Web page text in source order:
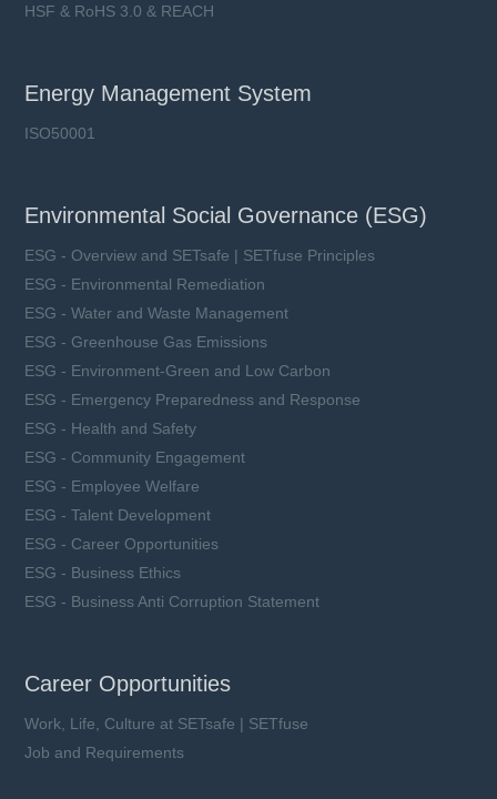
LFR2-xxxA10-xx series
Breaking Capacity (I1): 50 kA
LFR1-xxxA10-xx series
Rated Current (In): 400 ~ 630 A
Breaking Capacity (I1): 50 kA
HSF & RoHS 3.0 & REACH
Energy Management System
ISO50001
Environmental Social Governance (ESG)
ESG - Overview and SETsafe | SETfuse Principles
ESG - Environmental Remediation
ESG - Water and Waste Management
ESG - Greenhouse Gas Emissions
ESG - Environment-Green and Low Carbon
ESG - Emergency Preparedness and Response
ESG - Health and Safety
ESG - Community Engagement
ESG - Employee Welfare
ESG - Talent Development
ESG - Career Opportunities
ESG - Business Ethics
ESG - Business Anti Corruption Statement
Career Opportunities
Work, Life, Culture at SETsafe | SETfuse
Job and Requirements